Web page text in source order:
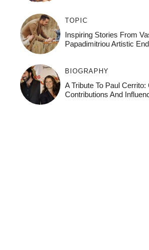
TOPIC
Inspiring Stories From
Papadimitriou Artistic
BIOGRAPHY
A Tribute To Paul
Contributions And